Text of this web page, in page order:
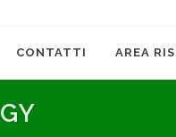
CONTATTI AREA